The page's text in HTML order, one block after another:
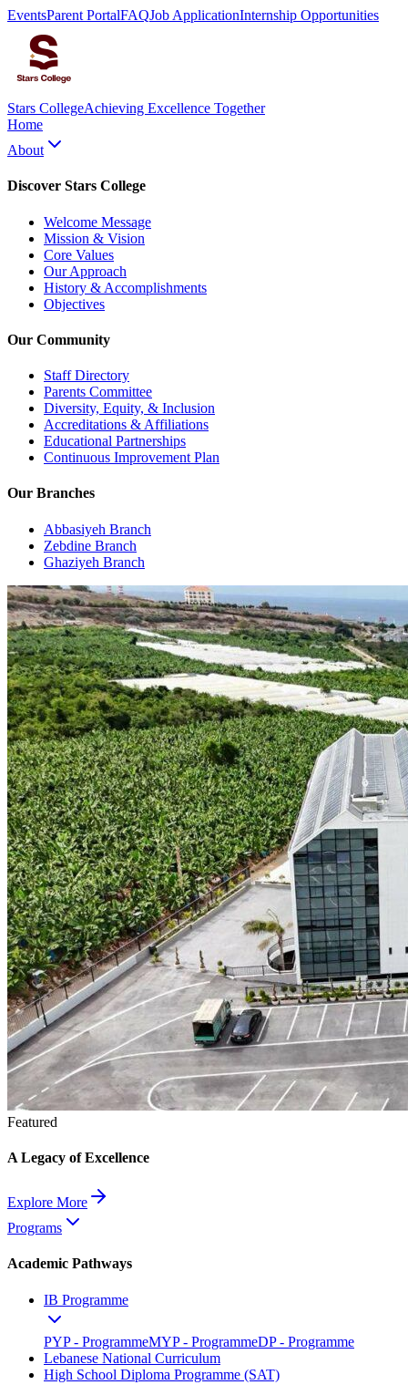
EventsParent PortalFAQJob ApplicationInternship Opportunities
Stars CollegeAchieving Excellence Together
Home
About
Discover Stars College
Welcome Message
Mission & Vision
Core Values
Our Approach
History & Accomplishments
Objectives
Our Community
Staff Directory
Parents Committee
Diversity, Equity, & Inclusion
Accreditations & Affiliations
Educational Partnerships
Continuous Improvement Plan
Our Branches
Abbasiyeh Branch
Zebdine Branch
Ghaziyeh Branch
Featured
A Legacy of Excellence
Explore More
Programs
Academic Pathways
IB Programme
PYP - ProgrammeMYP - ProgrammeDP - Programme
Lebanese National Curriculum
High School Diploma Programme (SAT)